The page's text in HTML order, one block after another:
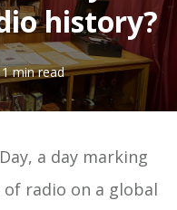
history?
min read
a day marking
radio on a global